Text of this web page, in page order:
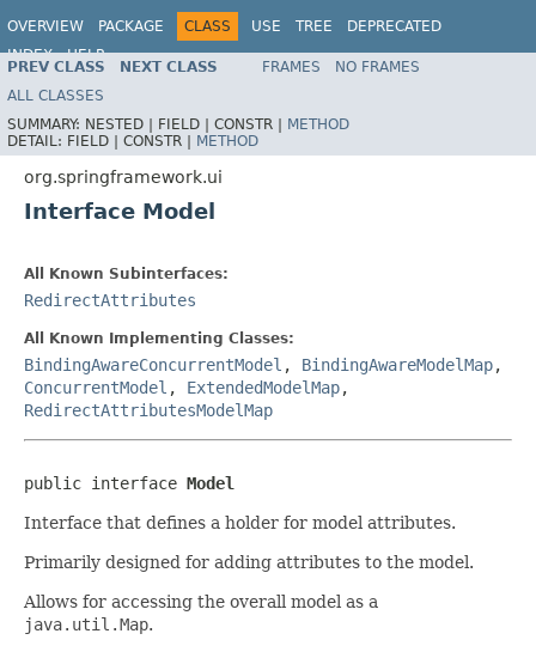
OVERVIEW PACKAGE CLASS USE TREE
DEPRECATED
INDEX
HELP
Spring Framework
PREV CLASS NEXT CLASS FRAMES
NO FRAMES
ALL CLASSES
SUMMARY: NESTED | FIELD | CONSTR | METHOD
DETAIL: FIELD | CONSTR | METHOD
org.springframework.ui
Interface Model
All Known Subinterfaces:
RedirectAttributes
All Known Implementing Classes:
BindingAwareConcurrentModel , BindingAwareModelMap,
ConcurrentModel , ExtendedModelMap,
RedirectAttributesModelMap
public interface Model
Interface that defines a holder for model attributes.
Primarily designed for adding attributes to the model.
Allows for accessing the overall model as a
java.util.Map.